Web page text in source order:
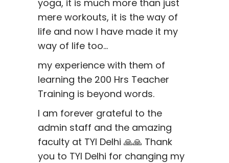
yoga, it is much more than just
mere workouts, it is the way of
life and now I have made it my
way of life too…
my experience with them of
learning the 200 Hrs Teacher
Training is beyond words.
I am forever grateful to the
admin staff and the amazing
faculty at TYI Delhi 🙏🙏 Thank
you to TYI Delhi for changing my